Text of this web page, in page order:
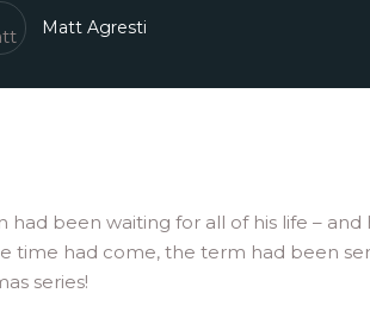
Matt Agresti
had been waiting for all of his life –
time had come, the term had been
series!